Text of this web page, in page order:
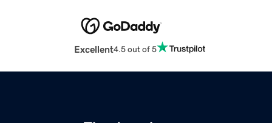
Excellent4.5 out of 5